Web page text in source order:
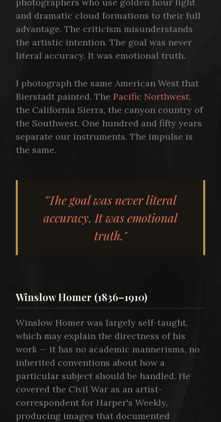
and dramatic cloud formations to their full
advantage. The criticism misunderstands
the artistic intention. The goal was never
literal accuracy. It was emotional truth.
I photograph the same American West that
Bierstadt painted. The Pacific Northwest,
the California Sierra, the canyon country of
the Southwest. One hundred and fifty years
separate our instruments. The impulse is
the same.
"The goal was never literal
accuracy. It was emotional
truth."
Winslow Homer (1836–1910)
Winslow Homer was largely self-taught,
which may explain the directness of his
work — it has no academic mannerisms, no
inherited conventions about how a
particular subject should be handled. He
covered the Civil War as an artist-
correspondent for Harper's Weekly,
producing images that documented